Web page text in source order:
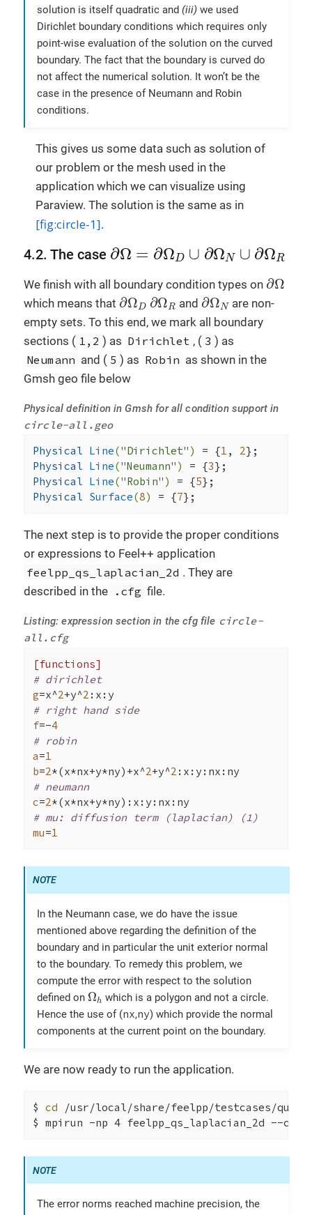
solution is itself quadratic and (iii) we used
Dirichlet boundary conditions which requires only
point-wise evaluation of the solution on the curved
boundary. The fact that the boundary is curved do
not affect the numerical solution. It won’t be the
case in the presence of Neumann and Robin
conditions.
This gives us some data such as solution of
our problem or the mesh used in the
application which we can visualize using
Paraview. The solution is the same as in
[fig:circle-1].
4.2. The case ∂Ω = ∂ΩD ∪ ∂ΩN ∪ ∂ΩR
∂Ω ΩD∪ ∂ Ω N∪ Ω R
We finish with all boundary condition types on ∂Ω
∂Ω
which means that ∂ΩD
∂ΩD ∂ΩR
∂ΩR and∂ΩN
∂ΩN
are non-
empty sets. To this end, we mark all boundary
sections ( 1,2 ) as Dirichlet , ( 3 ) as
Neumann and ( 5 ) as Robin as shown in the
Gmsh geo file below
Physical definition in Gmsh for all condition support in
circle-all.geo
Physical Line("Dirichlet" ) = {1 , 2
Physical Line("Neumann" ) = {3
Physical Line("Robin" ) = {5
Physical Surface(8) = {7};
The next step is to provide the proper conditions
or expressions to Feel++ application
feelpp_qs_laplacian_2d . They are
described in the .cfg file.
Listing: expression section in the cfg file circle-
all.cfg
[functions]
# dirichlet
g=x^2+y^2
# right hand side
f=-4
# robin
a=1
b=2*(x*nx+y*ny)+x^2+y^2
# neumann
c=2
# mu: diffusion term (laplacian) (1)
mu=1
In the Neumann case, we do have the issue
mentioned above regarding the definition of the
boundary and in particular the unit exterior normal
to the boundary. To remedy this problem, we
compute the error with respect to the solution
defined on Ωh
Ω
which is a polygon and not a circle.
Hence the use of (nx,ny) which provide the normal
components at the current point on the boundary.
We are now ready to run the application.
$ cd /usr/local/share/feelpp/testcases/
$ mpirun -np 4 feelpp_qs_laplacian_2d --
The error norms reached machine precision, the